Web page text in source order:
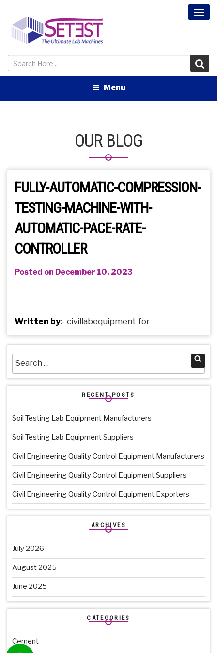
Menu
OUR BLOG
FULLY-AUTOMATIC-COMPRESSION-
TESTING-MACHINE-WITH-
AUTOMATIC-PACE-RATE-
CONTROLLER
Posted on December 10, 2023
Written by:- civillabequipment for
Search
for:
RECENT POSTS
Soil Testing Lab Equipment Manufacturers
Soil Testing Lab Equipment Suppliers
Civil Engineering Quality Control Equipment Manufacturers
Civil Engineering Quality Control Equipment Suppliers
Civil Engineering Quality Control Equipment Exporters
ARCHIVES
July 2026
August 2025
June 2025
CATEGORIES
Cement